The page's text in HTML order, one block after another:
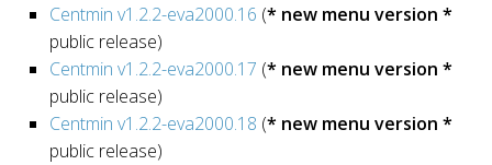
Centmin v1.2.2-eva2000.16 (* new menu version *
public release)
Centmin v1.2.2-eva2000.17 (* new menu version *
public release)
Centmin v1.2.2-eva2000.18 (* new menu version *
public release)